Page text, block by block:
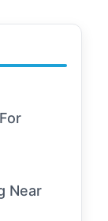
Near